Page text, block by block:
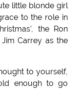
little blonde girl
to the role in
the Ron
Carrey as the
to yourself,
enough to go